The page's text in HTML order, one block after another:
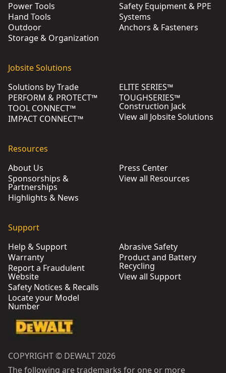
Power Tools
Hand Tools
Outdoor
Storage & Organization
Safety Equipment & PPE
Systems
Anchors & Fasteners
Jobsite Solutions
Solutions by Trade
PERFORM & PROTECT™
TOOL CONNECT™
IMPACT CONNECT™
ELITE SERIES™
TOUGHSERIES™
Construction Jack
View all Jobsite Solutions
Resources
About Us
Sponsorships &
Partnerships
Highlights & News
Press Center
View all Resources
Support
Help & Support
Warranty
Report a Fraudulent
Website
Safety Notices & Recalls
Locate your Model
Number
Abrasive Safety
Product and Battery
Recycling
View all Support
COPYRIGHT © DEWALT 2026
The following are trademarks for one or more